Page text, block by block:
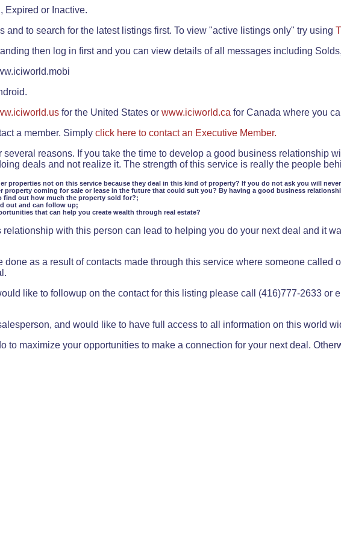
Expired or Inactive.
to search for the latest listings first. To view "active listings only" try using
then log in first and you can view details of all messages including
for the United States or www.iciworld.ca for Canada where you
a member. Simply click here to contact an Executive Member.
reasons. If you take the time to develop a good business relationship
deals and not realize it. The strength of this service is really the people
properties not on this service because they deal in this kind of property? If you do not ask you will
property coming for sale or lease in the future that could suit you? By having a good business
find out how much the property sold for?;
out and can follow up;
that can help you create wealth through real estate?
with this person can lead to helping you do your next deal and it
done as a result of contacts made through this service where someone
like to followup on the contact for this listing please call (416)777-2633 or
and would like to have full access to all information on this world
to maximize your opportunities to make a connection for your next deal.